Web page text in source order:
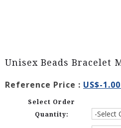
Unisex Beads Bracelet
Reference Price : US$-
Select Order
Quantity: